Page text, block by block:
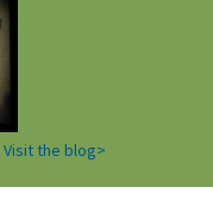
Visit the blog>